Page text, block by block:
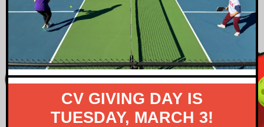
CV GIVING DAY IS
TUESDAY, MARCH 3!